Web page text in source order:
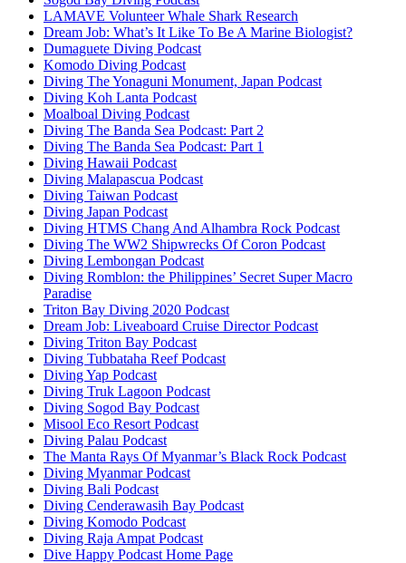
LAMAVE Volunteer Whale Shark Research
Dream Job: What’s It Like To Be A Marine Biologist?
Dumaguete Diving Podcast
Komodo Diving Podcast
Diving The Yonaguni Monument, Japan Podcast
Diving Koh Lanta Podcast
Moalboal Diving Podcast
Diving The Banda Sea Podcast: Part 2
Diving The Banda Sea Podcast: Part 1
Diving Hawaii Podcast
Diving Malapascua Podcast
Diving Taiwan Podcast
Diving Japan Podcast
Diving HTMS Chang And Alhambra Rock Podcast
Diving The WW2 Shipwrecks Of Coron Podcast
Diving Lembongan Podcast
Diving Romblon: the Philippines’ Secret Super Macro
Paradise
Triton Bay Diving 2020 Podcast
Dream Job: Liveaboard Cruise Director Podcast
Diving Triton Bay Podcast
Diving Tubbataha Reef Podcast
Diving Yap Podcast
Diving Truk Lagoon Podcast
Diving Sogod Bay Podcast
Misool Eco Resort Podcast
Diving Palau Podcast
The Manta Rays Of Myanmar’s Black Rock Podcast
Diving Myanmar Podcast
Diving Bali Podcast
Diving Cenderawasih Bay Podcast
Diving Komodo Podcast
Diving Raja Ampat Podcast
Dive Happy Podcast Home Page